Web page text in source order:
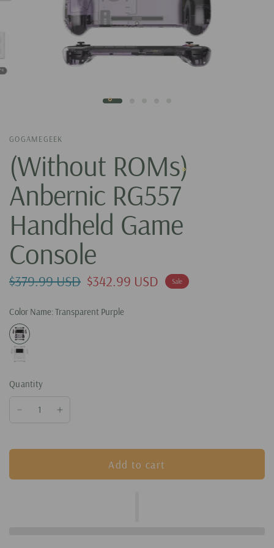
GOGAMEGEEK
(Without ROMs)
Anbernic RG557
Handheld Game
Console
$379.99 USD $342.99 USD Sale
Color Name:Transparent Purple
Quantity
Add to cart